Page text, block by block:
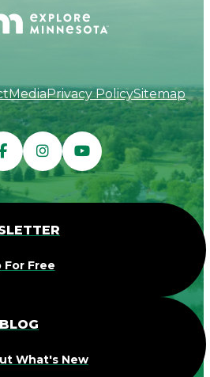
MediaPrivacy PolicySitemap
For Free
BLOG
What's New